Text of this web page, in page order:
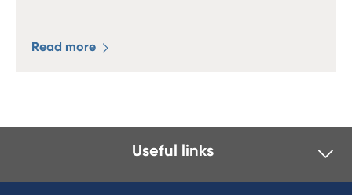
Read more
Useful links
I want to